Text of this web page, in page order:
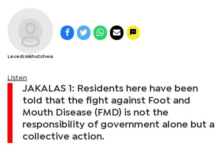
Lesedi Mkhutshwa
Listen
JAKALAS 1: Residents here have been
told that the fight against Foot and
Mouth Disease (FMD) is not the
responsibility of government alone but a
collective action.